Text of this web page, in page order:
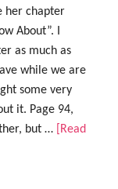
her chapter
About”. I
as much as
while we are
some very
it. Page 94,
but …
[Read